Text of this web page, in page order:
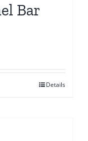
Bar
Details